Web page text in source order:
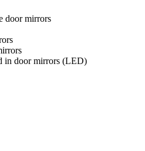
door mirrors
in door mirrors (LED)